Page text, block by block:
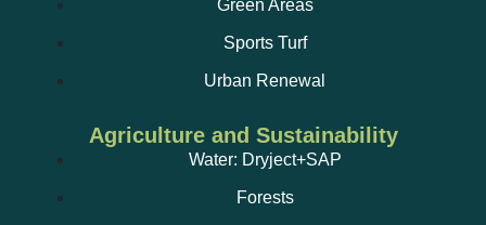
Green Areas
Sports Turf
Urban Renewal
Agriculture and Sustainability
Water: Dryject+SAP
Forests